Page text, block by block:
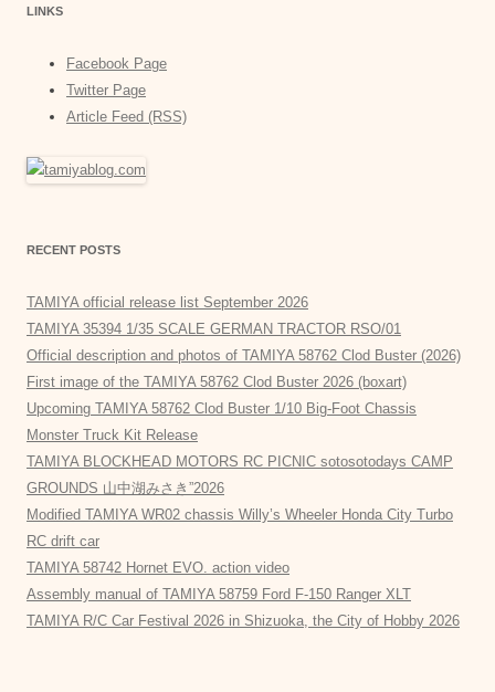
LINKS
Facebook Page
Twitter Page
Article Feed (RSS)
RECENT POSTS
TAMIYA official release list September 2026
TAMIYA 35394 1/35 SCALE GERMAN TRACTOR RSO/01
Official description and photos of TAMIYA 58762 Clod Buster (2026)
First image of the TAMIYA 58762 Clod Buster 2026 (boxart)
Upcoming TAMIYA 58762 Clod Buster 1/10 Big-Foot Chassis
Monster Truck Kit Release
TAMIYA BLOCKHEAD MOTORS RC PICNIC sotosotodays CAMP
GROUNDS 山中湖みさき”2026
Modified TAMIYA WR02 chassis Willy’s Wheeler Honda City Turbo
RC drift car
TAMIYA 58742 Hornet EVO. action video
Assembly manual of TAMIYA 58759 Ford F-150 Ranger XLT
TAMIYA R/C Car Festival 2026 in Shizuoka, the City of Hobby 2026